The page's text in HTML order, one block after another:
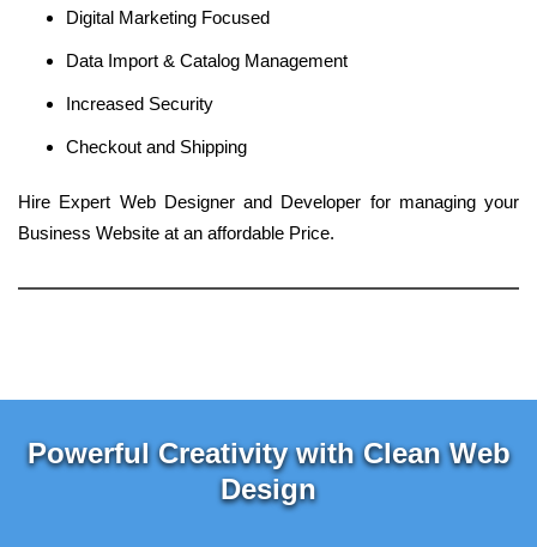
Digital Marketing Focused
Data Import & Catalog Management
Increased Security
Checkout and Shipping
Hire Expert Web Designer and Developer for managing your
Business Website at an affordable Price.
Powerful Creativity with Clean Web
Design